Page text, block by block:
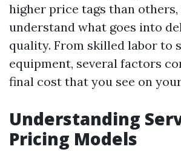
higher price tags than
understand what goes into
quality. From skilled labor to
equipment, several factors
final cost that you see on
Understanding
Pricing Models